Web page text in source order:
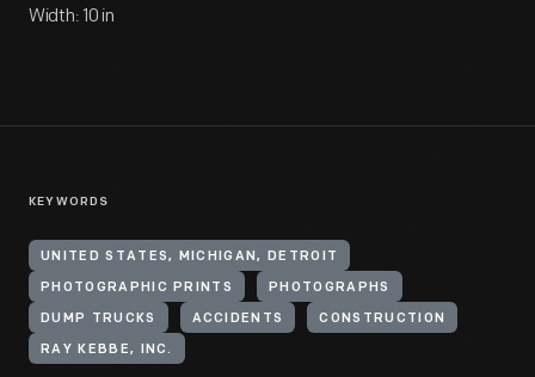
Width: 10 in
KEYWORDS
UNITED STATES, MICHIGAN, DETROIT
PHOTOGRAPHIC PRINTS PHOTOGRAPHS
DUMP TRUCKS ACCIDENTS CONSTRUCTION
RAY KEBBE, INC.